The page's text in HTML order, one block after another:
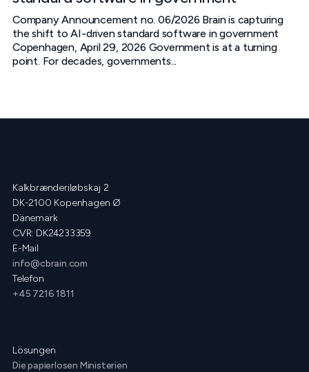
Company Announcement no. 06/2026 Brain is capturing
the shift to AI-driven standard software in government
Copenhagen, April 29, 2026 Government is at a turning
point. For decades, governments...
Kalkbrænderiløbskaj 2
DK-2100 Kopenhagen Ø
Dänemark
CVR: DK24233359
E-Mail
info@cbrain.com
Telefon
+45 7216 1811
Lösungen
Die papierlosen Ministerien